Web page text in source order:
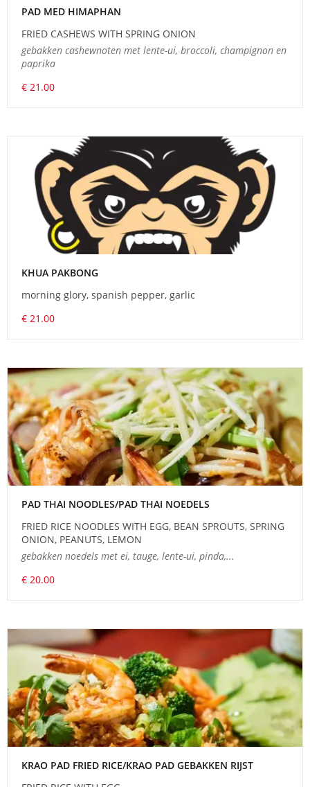
PAD MED HIMAPHAN
FRIED CASHEWS WITH SPRING ONION
gebakken cashewnoten met lente-ui, broccoli, champignon en
paprika
€ 21.00
KHUA PAKBONG
morning glory, spanish pepper, garlic
€ 21.00
PAD THAI NOODLES/PAD THAI NOEDELS
FRIED RICE NOODLES WITH EGG, BEAN SPROUTS, SPRING
ONION, PEANUTS, LEMON
gebakken noedels met ei, tauge, lente-ui, pinda,...
€ 20.00
KRAO PAD FRIED RICE/KRAO PAD GEBAKKEN RIJST